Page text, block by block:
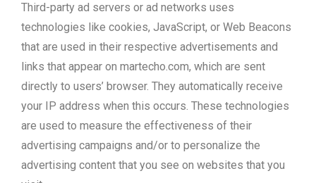
Third-party ad servers or ad networks uses
technologies like cookies, JavaScript, or Web Beacons
that are used in their respective advertisements and
links that appear on martecho.com, which are sent
directly to users’ browser. They automatically receive
your IP address when this occurs. These technologies
are used to measure the effectiveness of their
advertising campaigns and/or to personalize the
advertising content that you see on websites that you